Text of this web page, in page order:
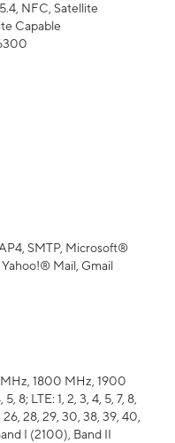
NFC, Satellite
Capable
SMTP, Microsoft®
Mail, Gmail
1800 MHz, 1900
8; LTE: 1, 2, 3, 4, 5, 7, 8,
26, 28, 29, 30, 38, 39, 40,
I (2100), Band II